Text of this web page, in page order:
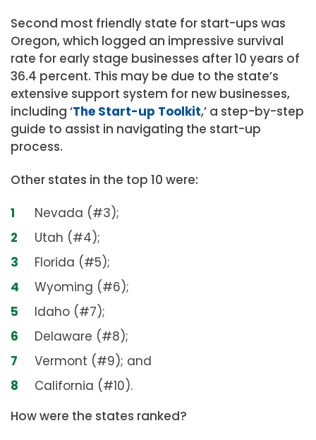
Second most friendly state for start-ups was
Oregon, which logged an impressive survival
rate for early stage businesses after 10 years of
36.4 percent. This may be due to the state’s
extensive support system for new businesses,
including ‘The Start-up Toolkit,’ a step-by-step
guide to assist in navigating the start-up
process.
Other states in the top 10 were:
Nevada (#3);
Utah (#4);
Florida (#5);
Wyoming (#6);
Idaho (#7);
Delaware (#8);
Vermont (#9); and
California (#10).
How were the states ranked?